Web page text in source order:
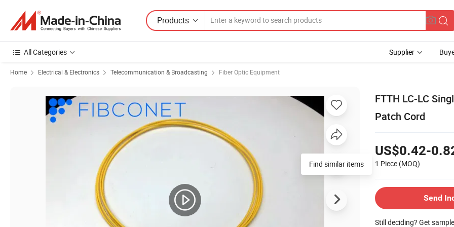
Products
All Categories Supplier
Home Electrical & Electronics Telecommunication & Broadcasting Fiber Optic Equipment
FTTH LC-LC
Patch Cord
US$0.42-
1 Piece (MOQ)
Send
Still deciding? Get
Find similar items